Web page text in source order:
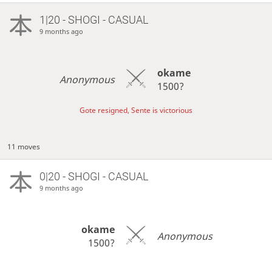
1|20 - SHOGI - CASUAL
9 months ago
Anonymous
okame
1500?
Gote resigned, Sente is victorious
11 moves
0|20 - SHOGI - CASUAL
9 months ago
okame
1500?
Anonymous